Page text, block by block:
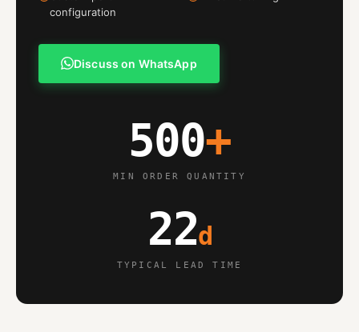
configuration
Discuss on WhatsApp
500+
MIN ORDER QUANTITY
22d
TYPICAL LEAD TIME